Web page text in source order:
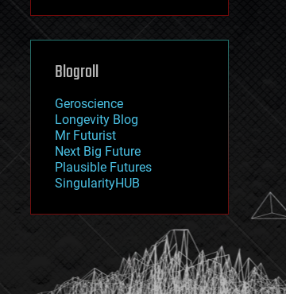
machine learning
mapping
mathematics
military
mobile phones
moore's law
nanotechnology
neuroscience
nuclear energy
open access
physics
Blogroll
Geroscience
Longevity Blog
Mr Futurist
Next Big Future
Plausible Futures
SingularityHUB